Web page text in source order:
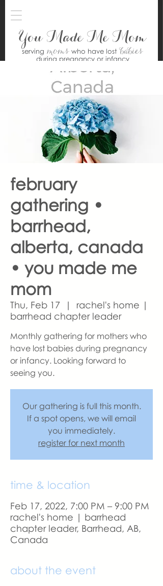
You Made Me Mom
serving moms who have lostbabies
during pregnancy or infancy
february
gathering •
barrhead,
alberta, canada
• you made me
mom
Thu, Feb 17
  |
rachel's home |
barrhead chapter leader
Monthly gathering for mothers who
have lost babies during pregnancy
or infancy. Looking forward to
seeing you.
Our gathering is full this month.
If a spot opens, we will email
you immediately.
register for next month
time & location
Feb 17, 2022, 7:00 PM – 9:00 PM
rachel's home | barrhead
chapter leader, Barrhead, AB,
Canada
about the event